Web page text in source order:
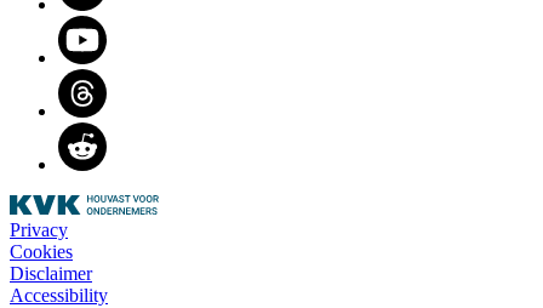
Youtube
Threads
Reddit
Privacy
Cookies
Disclaimer
Accessibility